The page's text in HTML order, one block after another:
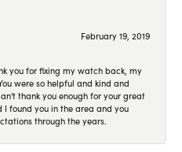
February 19, 2019
you for fixing my watch back, my
were so helpful and kind and
thank you enough for your great
I found you in the area and you
through the years.